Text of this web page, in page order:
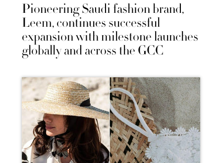
Pioneering Saudi fashion brand,
Leem, continues successful
expansion with milestone launches
globally and across the GCC